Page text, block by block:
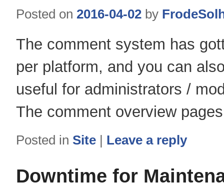
Posted on 2016-04-02 by
The comment system has
per platform, and you can
useful for administrators /
The comment overview
Posted in Site | Leave a reply
Downtime for